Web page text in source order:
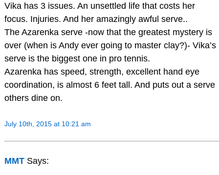
Vika has 3 issues. An unsettled life that costs her
focus. Injuries. And her amazingly awful serve..
The Azarenka serve -now that the greatest mystery is
over (when is Andy ever going to master clay?)- Vika’s
serve is the biggest one in pro tennis.
Azarenka has speed, strength, excellent hand eye
coordination, is almost 6 feet tall. And puts out a serve
others dine on.
July 10th, 2015 at 10:21 am
MMT Says: